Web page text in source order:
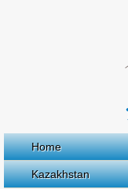
Home
Kazakhstan